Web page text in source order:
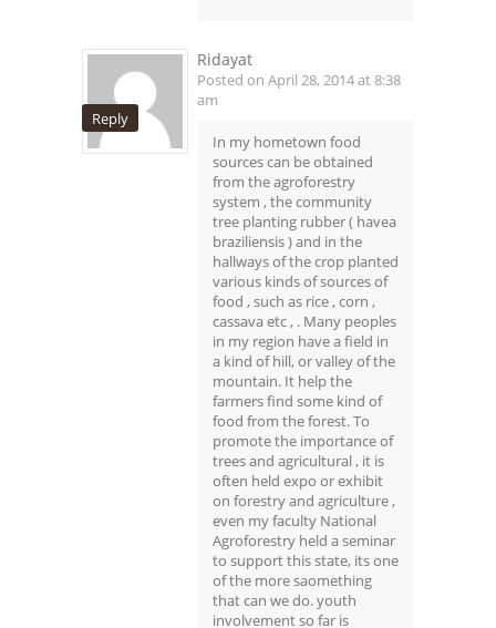
Reply
Ridayat
Posted on April 28, 2014 at 8:38
am
In my hometown food
sources can be obtained
from the agroforestry
system , the community
tree planting rubber ( havea
braziliensis ) and in the
hallways of the crop planted
various kinds of sources of
food , such as rice , corn ,
cassava etc , . Many peoples
in my region have a field in
a kind of hill, or valley of the
mountain. It help the
farmers find some kind of
food from the forest. To
promote the importance of
trees and agricultural , it is
often held expo or exhibit
on forestry and agriculture ,
even my faculty National
Agroforestry held a seminar
to support this state, its one
of the more saomething
that can we do. youth
involvement so far is